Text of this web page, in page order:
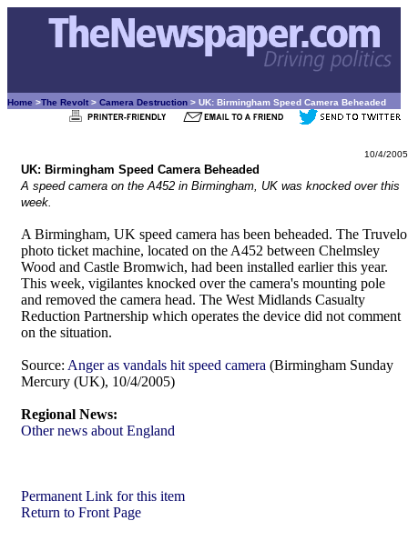
Home >The Revolt > Camera Destruction > UK: Birmingham Speed Camera Beheaded
10/4/2005
UK: Birmingham Speed Camera Beheaded
A speed camera on the A452 in Birmingham, UK was knocked over this
week.
A Birmingham, UK speed camera has been beheaded. The Truvelo
photo ticket machine, located on the A452 between Chelmsley
Wood and Castle Bromwich, had been installed earlier this year.
This week, vigilantes knocked over the camera's mounting pole
and removed the camera head. The West Midlands Casualty
Reduction Partnership which operates the device did not comment
on the situation.
Source: Anger as vandals hit speed camera (Birmingham Sunday
Mercury (UK), 10/4/2005)
Regional News:
Other news about England
Permanent Link for this item
Return to Front Page